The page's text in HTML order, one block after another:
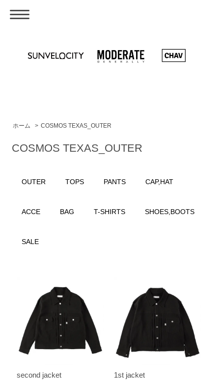
ホーム > COSMOS TEXAS_OUTER
COSMOS TEXAS_OUTER
OUTER TOPS PANTS CAP,HAT
ACCE BAG T-SHIRTS SHOES,BOOTS
SALE
second jacket 1st jacket